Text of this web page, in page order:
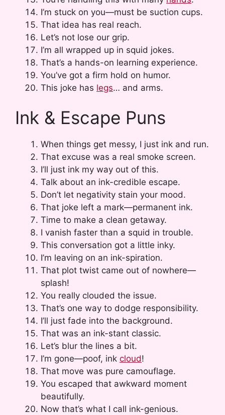
I’m stuck on you—must be suction cups.
That idea has real reach.
Let’s not lose our grip.
I’m all wrapped up in squid jokes.
That’s a hands-on learning experience.
You’ve got a firm hold on humor.
This joke has legs… and arms.
Ink & Escape Puns
When things get messy, I just ink and run.
That excuse was a real smoke screen.
I’ll just ink my way out of this.
Talk about an ink-credible escape.
Don’t let negativity stain your mood.
That joke left a mark—permanent ink.
Time to make a clean getaway.
I vanish faster than a squid in trouble.
This conversation got a little inky.
I’m leaving on an ink-spiration.
That plot twist came out of nowhere—
splash!
You really clouded the issue.
That’s one way to dodge responsibility.
I’ll just fade into the background.
That was an ink-stant classic.
Let’s blur the lines a bit.
I’m gone—poof, ink cloud!
That move was pure camouflage.
You escaped that awkward moment
beautifully.
Now that’s what I call ink-genious.